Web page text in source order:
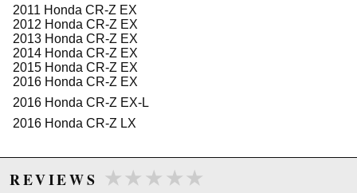
"Loop" Intake Tube:
This Momentum intake system features a unique
"looped" tube engineered to improve low-end torque.
This intake is 50-state legal (CARB E.O Number D-
550-16).
2011 Honda CR-Z EX
2012 Honda CR-Z EX
2013 Honda CR-Z EX
2014 Honda CR-Z EX
2015 Honda CR-Z EX
2016 Honda CR-Z EX
2016 Honda CR-Z EX-L
2016 Honda CR-Z LX
REVIEWS ★★★★★
★★★★★